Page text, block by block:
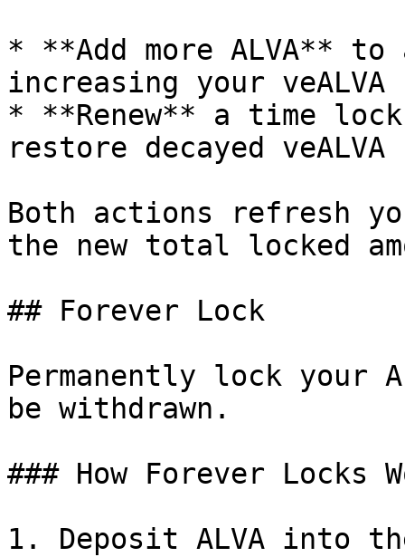
* **Add more ALVA**
increasing your veALVA
* **Renew** a time
restore decayed veALVA
Both actions refresh
the new total locked
## Forever Lock
Permanently lock your
be withdrawn.
### How Forever Locks
1. Deposit ALVA into